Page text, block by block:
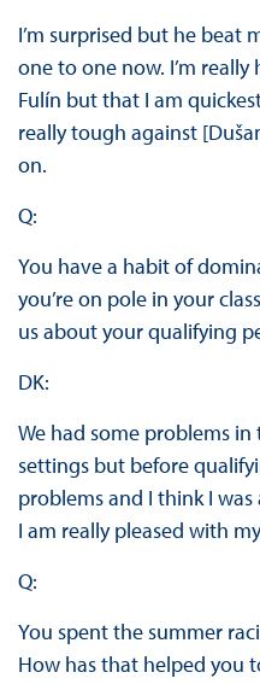
I’m surprised but he beat
one to one now. I’m
Fulín but that I am
really tough against
on.
Q:
You have a habit of
you’re on pole in your
us about your qualifying
DK:
We had some problems
settings but before
problems and I think I
I am really pleased with
Q:
You spent the summer
How has that helped you